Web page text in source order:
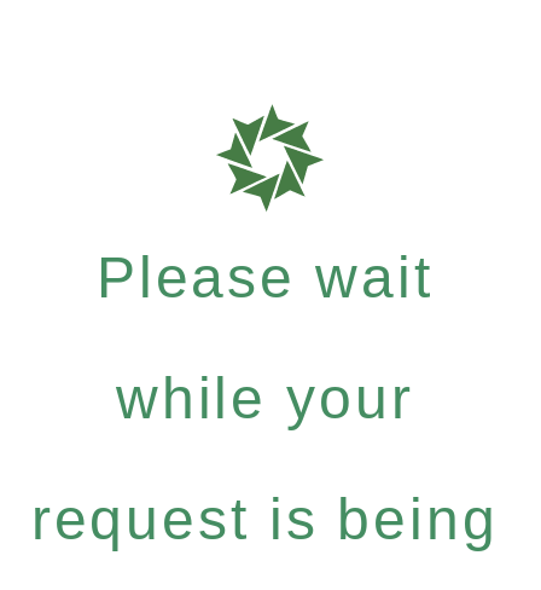
Please wait
while your
request is being